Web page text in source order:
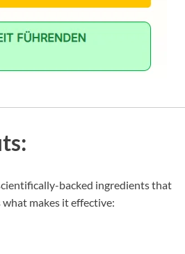
backed ingredients that
makes it effective: